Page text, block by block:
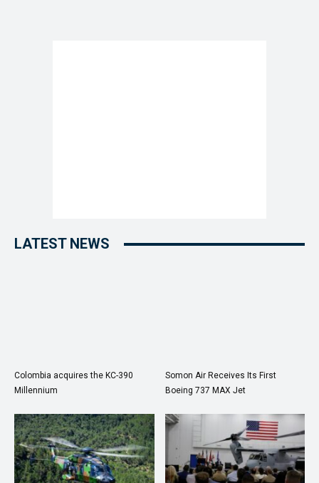
LATEST NEWS
Colombia acquires the KC-390
Millennium
Somon Air Receives Its First
Boeing 737 MAX Jet